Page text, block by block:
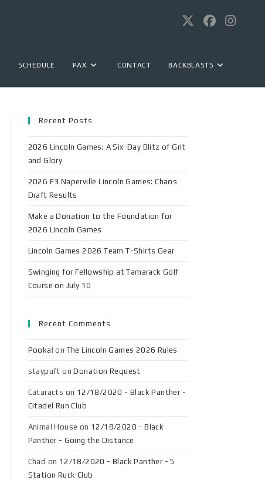
SCHEDULE PAX CONTACT BACKBLASTS
Recent Posts
2026 Lincoln Games: A Six-Day Blitz of Grit
and Glory
2026 F3 Naperville Lincoln Games: Chaos
Draft Results
Make a Donation to the Foundation for
2026 Lincoln Games
Lincoln Games 2026 Team T-Shirts Gear
Swinging for Fellowship at Tamarack Golf
Course on July 10
Recent Comments
Pooka! on The Lincoln Games 2026 Rules
staypuft onDonation Request
Cataracts on 12/18/2020 - Black Panther -
Citadel Run Club
Animal House on 12/18/2020 - Black
Panther - Going the Distance
Chad on 12/18/2020 - Black Panther - 5
Station Ruck Club